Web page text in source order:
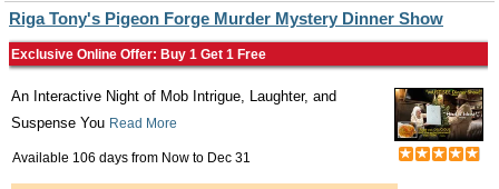
Riga Tony's Pigeon Forge Murder Mystery Dinner Show
Exclusive Online Offer: Buy 1 Get 1 Free
An Interactive Night of Mob Intrigue, Laughter, and
Suspense You Read More
Available 106 days from Now to Dec 31